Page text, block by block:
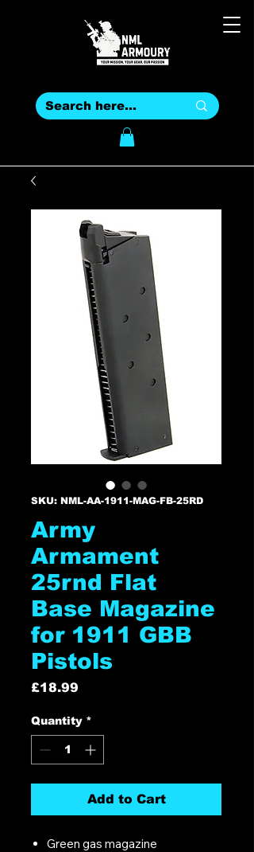
SKU: NML-AA-1911-MAG-FB-25RD
Army
Armament
25rnd Flat
Base Magazine
for 1911 GBB
Pistols
£18.99
Quantity *
Add to Cart
Green gas magazine